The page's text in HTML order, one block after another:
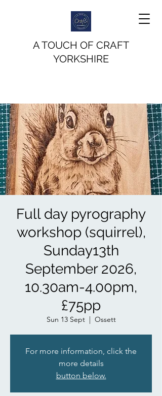
A TOUCH OF CRAFT
YORKSHIRE
Full day pyrography
workshop (squirrel),
Sunday13th
September 2026,
10.30am-4.00pm,
£75pp
Sun 13 Sept
  |
Ossett
For more information, click the
more details
button below.